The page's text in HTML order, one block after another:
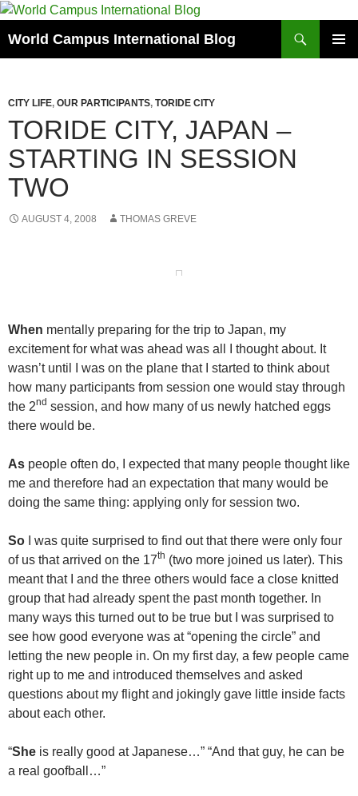
Skip
content
World Campus International Blog
CITY LIFE, OUR PARTICIPANTS, TORIDE CITY
TORIDE CITY, JAPAN –
STARTING IN SESSION
TWO
AUGUST 4, 2008 THOMAS GREVE
When mentally preparing for the trip to Japan, my
excitement for what was ahead was all I thought about. It
wasn’t until I was on the plane that I started to think about
how many participants from session one would stay through
the 2nd session, and how many of us newly hatched eggs
there would be.
As people often do, I expected that many people thought like
me and therefore had an expectation that many would be
doing the same thing: applying only for session two.
So I was quite surprised to find out that there were only four
of us that arrived on the 17th (two more joined us later). This
meant that I and the three others would face a close knitted
group that had already spent the past month together. In
many ways this turned out to be true but I was surprised to
see how good everyone was at “opening the circle” and
letting the new people in. On my first day, a few people came
right up to me and introduced themselves and asked
questions about my flight and jokingly gave little inside facts
about each other.
“She is really good at Japanese…” “And that guy, he can be
a real goofball…”